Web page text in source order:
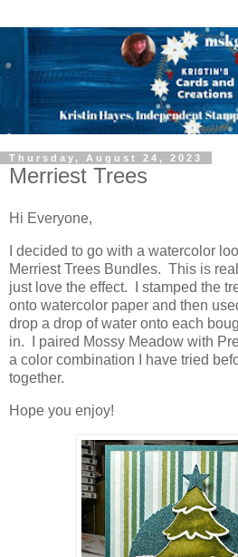
Thursday, August 24, 2023
Merriest Trees
Hi Everyone,
I decided to go with a watercolor
Merriest Trees Bundles. This is
just love the effect. I stamped the
onto watercolor paper and then
drop a drop of water onto each
in. I paired Mossy Meadow with
a color combination I have tried
together.
Hope you enjoy!